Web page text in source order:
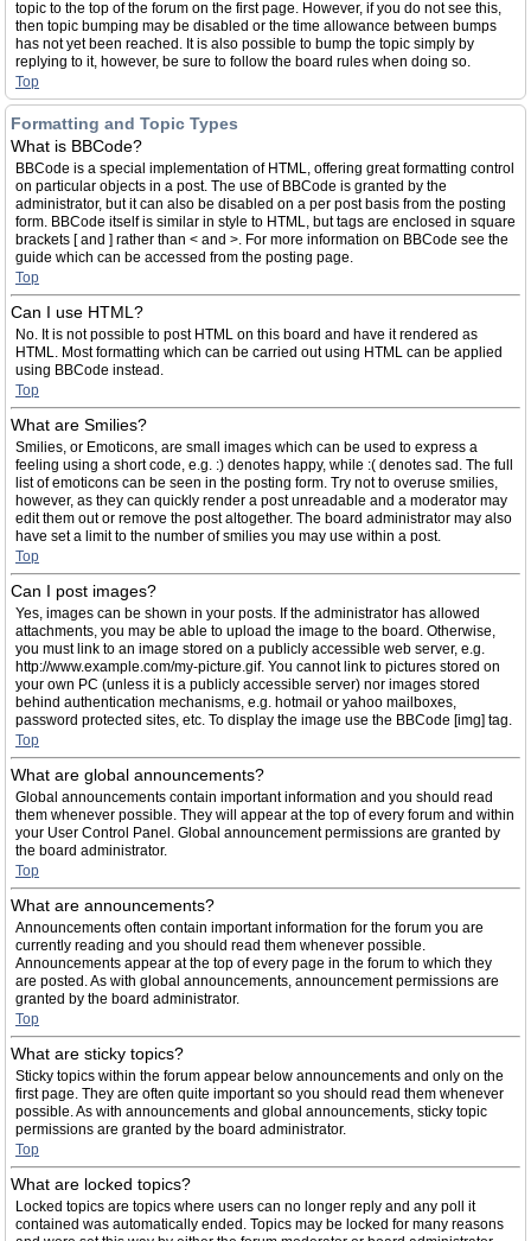
topic to the top of the forum on the first page. However, if you do not see this,
then topic bumping may be disabled or the time allowance between bumps
has not yet been reached. It is also possible to bump the topic simply by
replying to it, however, be sure to follow the board rules when doing so.
Top
Formatting and Topic Types
What is BBCode?
BBCode is a special implementation of HTML, offering great formatting control
on particular objects in a post. The use of BBCode is granted by the
administrator, but it can also be disabled on a per post basis from the posting
form. BBCode itself is similar in style to HTML, but tags are enclosed in square
brackets [ and ] rather than < and >. For more information on BBCode see the
guide which can be accessed from the posting page.
Top
Can I use HTML?
No. It is not possible to post HTML on this board and have it rendered as
HTML. Most formatting which can be carried out using HTML can be applied
using BBCode instead.
Top
What are Smilies?
Smilies, or Emoticons, are small images which can be used to express a
feeling using a short code, e.g. :) denotes happy, while :( denotes sad. The full
list of emoticons can be seen in the posting form. Try not to overuse smilies,
however, as they can quickly render a post unreadable and a moderator may
edit them out or remove the post altogether. The board administrator may also
have set a limit to the number of smilies you may use within a post.
Top
Can I post images?
Yes, images can be shown in your posts. If the administrator has allowed
attachments, you may be able to upload the image to the board. Otherwise,
you must link to an image stored on a publicly accessible web server, e.g.
http://www.example.com/my-picture.gif. You cannot link to pictures stored on
your own PC (unless it is a publicly accessible server) nor images stored
behind authentication mechanisms, e.g. hotmail or yahoo mailboxes,
password protected sites, etc. To display the image use the BBCode [img] tag.
Top
What are global announcements?
Global announcements contain important information and you should read
them whenever possible. They will appear at the top of every forum and within
your User Control Panel. Global announcement permissions are granted by
the board administrator.
Top
What are announcements?
Announcements often contain important information for the forum you are
currently reading and you should read them whenever possible.
Announcements appear at the top of every page in the forum to which they
are posted. As with global announcements, announcement permissions are
granted by the board administrator.
Top
What are sticky topics?
Sticky topics within the forum appear below announcements and only on the
first page. They are often quite important so you should read them whenever
possible. As with announcements and global announcements, sticky topic
permissions are granted by the board administrator.
Top
What are locked topics?
Locked topics are topics where users can no longer reply and any poll it
contained was automatically ended. Topics may be locked for many reasons